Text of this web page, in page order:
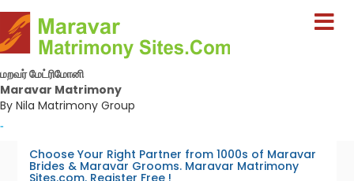
மறவர் மேட்ரிமோனி
Maravar Matrimony
By Nila Matrimony Group
-
Choose Your Right Partner from 1000s of Maravar
Brides & Maravar Grooms. Maravar Matrimony
Sites.com. Register Free !